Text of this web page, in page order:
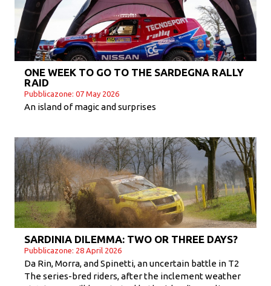
ONE WEEK TO GO TO THE SARDEGNA RALLY
RAID
Pubblicazone: 07 May 2026
An island of magic and surprises
SARDINIA DILEMMA: TWO OR THREE DAYS?
Pubblicazone: 28 April 2026
Da Rin, Morra, and Spinetti, an uncertain battle in T2
The series-bred riders, after the inclement weather